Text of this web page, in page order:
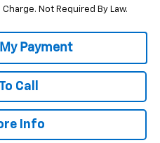
Not Required By Law.
Call
Info